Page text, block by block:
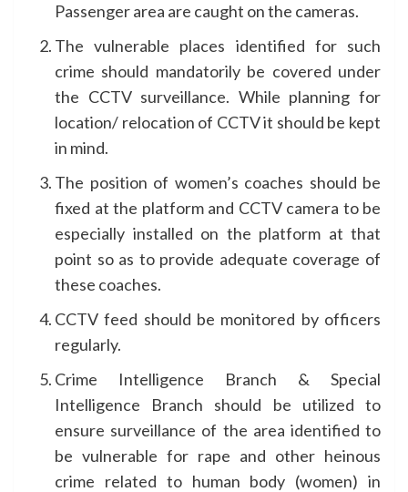
Passenger area are caught on the cameras.
The vulnerable places identified for such
crime should mandatorily be covered under
the CCTV surveillance. While planning for
location/ relocation of CCTV it should be kept
in mind.
The position of women’s coaches should be
fixed at the platform and CCTV camera to be
especially installed on the platform at that
point so as to provide adequate coverage of
these coaches.
CCTV feed should be monitored by officers
regularly.
Crime Intelligence Branch & Special
Intelligence Branch should be utilized to
ensure surveillance of the area identified to
be vulnerable for rape and other heinous
crime related to human body (women) in